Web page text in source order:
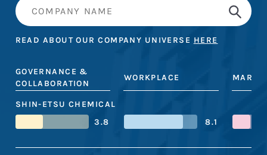
READ ABOUT OUR COMPANY UNIVERSE HERE
GOVERNANCE &
COLLABORATION
WORKPLACE
SHIN-ETSU CHEMICAL
3.8
8.1